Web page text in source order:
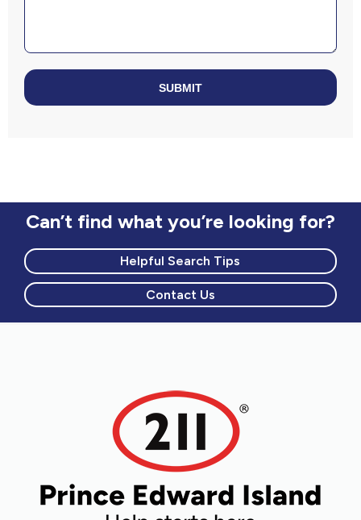
SUBMIT
Can’t find what you’re looking for?
Helpful Search Tips
Contact Us